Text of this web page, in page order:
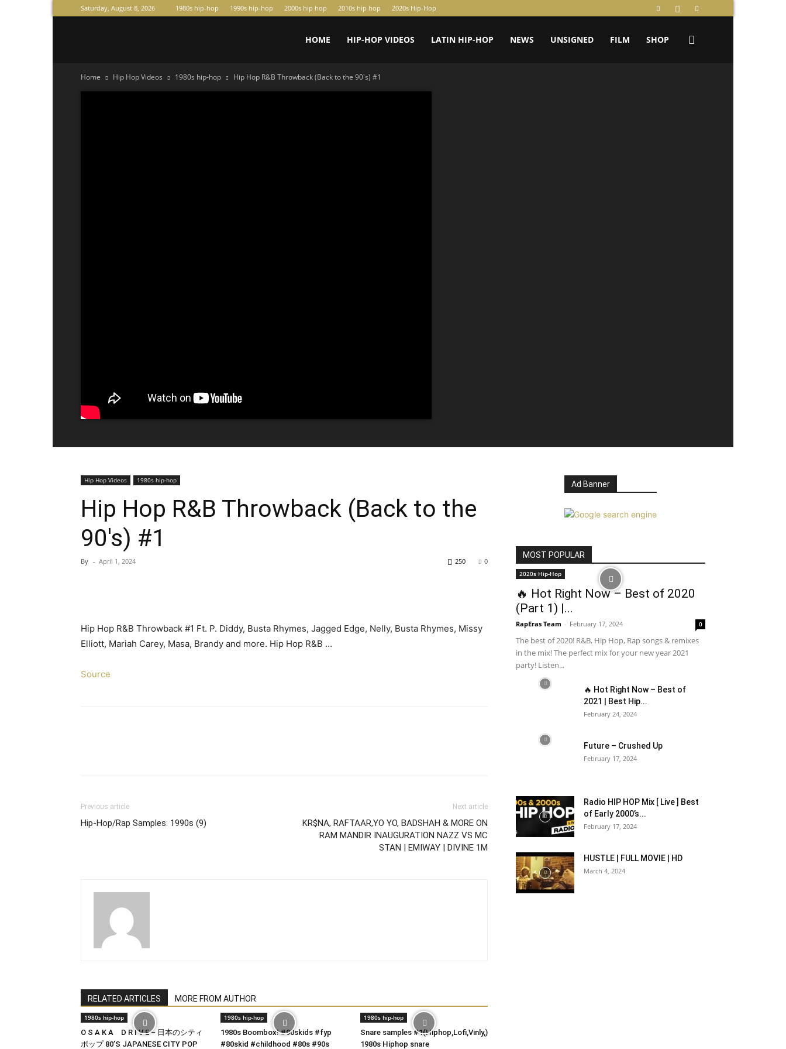
Saturday, August 8, 2026 1980s hip-hop 1990s hip-hop 2000s hip hop 2010s hip hop 2020s Hip-Hop
HOME HIP-HOP VIDEOS LATIN HIP-HOP NEWS UNSIGNED FILM SHOP
Home Hip Hop Videos 1980s hip-hop Hip Hop R&B Throwback (Back to the 90's) #1
Hip Hop Videos 1980s hip-hop
Hip Hop R&B Throwback (Back to the
90's) #1
By - April 1, 2024 0
250
Hip Hop R&B Throwback #1 Ft. P. Diddy, Busta Rhymes, Jagged Edge, Nelly, Busta Rhymes, Missy
Elliott, Mariah Carey, Masa, Brandy and more. Hip Hop R&B …
Source
Previous article
Hip-Hop/Rap Samples: 1990s (9)
Next article
KR$NA, RAFTAAR,YO YO, BADSHAH & MORE ON
RAM MANDIR INAUGURATION NAZZ VS MC
STAN | EMIWAY | DIVINE 1M
RELATED ARTICLES MORE FROM AUTHOR
1980s hip-hop
O S A K A D R I V E – 日本のシティ
ポップ 80’S JAPANESE CITY POP
1980s hip-hop
1980s Boombox! #90skids #fyp
#80skid #childhood #80s #90s
1980s hip-hop
Snare samples #1(Hiphop,Lofi,Vinly,)
1980s Hiphop snare
Ad Banner
MOST POPULAR
2020s Hip-Hop
🔥 Hot Right Now – Best of 2020
(Part 1) |...
RapEras Team - February 17, 2024 0
The best of 2020! R&B, Hip Hop, Rap songs & remixes
in the mix! The perfect mix for your new year 2021
party! Listen...
🔥 Hot Right Now – Best of
2021 | Best Hip...
February 24, 2024
Future – Crushed Up
February 17, 2024
Radio HIP HOP Mix [ Live ] Best
of Early 2000’s...
February 17, 2024
HUSTLE | FULL MOVIE | HD
March 4, 2024